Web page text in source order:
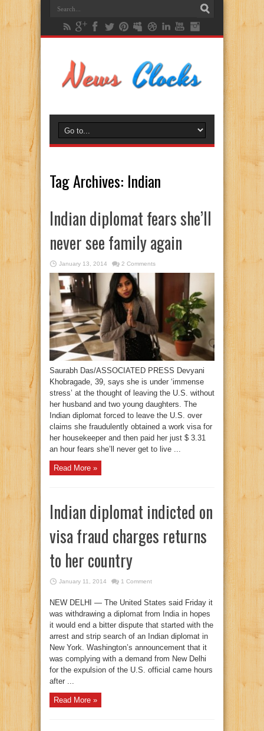
Tag Archives: Indian
Indian diplomat fears she’ll
never see family again
January 13, 2014 2 Comments
Saurabh Das/ASSOCIATED PRESS Devyani
Khobragade, 39, says she is under ‘immense
stress’ at the thought of leaving the U.S. without
her husband and two young daughters. The
Indian diplomat forced to leave the U.S. over
claims she fraudulently obtained a work visa for
her housekeeper and then paid her just $ 3.31
an hour fears she’ll never get to live ...
Read More »
Indian diplomat indicted on
visa fraud charges returns
to her country
January 11, 2014 1 Comment
NEW DELHI — The United States said Friday it
was withdrawing a diplomat from India in hopes
it would end a bitter dispute that started with the
arrest and strip search of an Indian diplomat in
New York. Washington’s announcement that it
was complying with a demand from New Delhi
for the expulsion of the U.S. official came hours
after ...
Read More »